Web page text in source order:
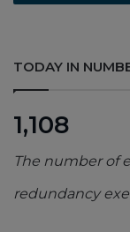
TODAY IN
1,108
The number of
redundancy